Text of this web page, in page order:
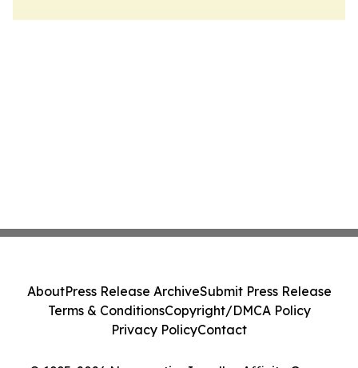
AboutPress Release ArchiveSubmit Press Release
Terms & ConditionsCopyright/DMCA Policy
Privacy PolicyContact